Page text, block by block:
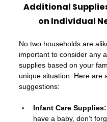
Additional
on Individual
No two households are
important to consider any
supplies based on your
unique situation. Here are
suggestions:
Infant Care Supplies:
have a baby, don’t